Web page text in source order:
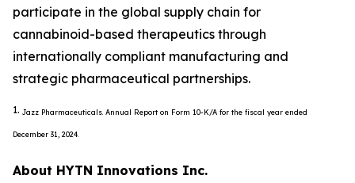
participate in the global supply chain for
cannabinoid-based therapeutics through
internationally compliant manufacturing and
strategic pharmaceutical partnerships.
1. Jazz Pharmaceuticals. Annual Report on Form 10-K/A for the fiscal year ended
December 31, 2024.
About HYTN Innovations Inc.